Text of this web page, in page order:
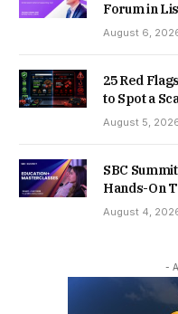
Forum in
August 6,
25 Red
to Spot a
August 5,
SBC
Hands-On
August 4,
-